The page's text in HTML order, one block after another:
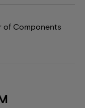
of Components